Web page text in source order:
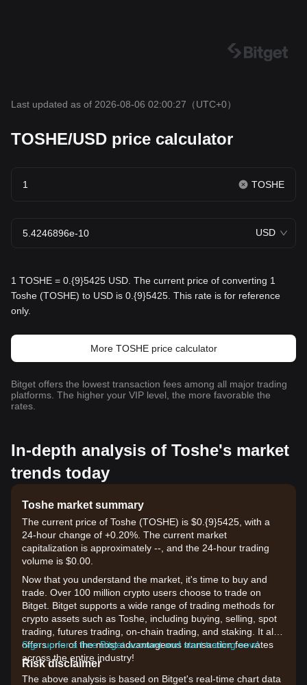
Last updated as of 2026-08-06 02:00:27 （UTC+0）
TOSHE/USD price calculator
TOSHE
USD
1 TOSHE = 0.{9}5425 USD. The current price of converting 1
Toshe (TOSHE) to USD is 0.{9}5425. This rate is for reference
only.
More TOSHE price calculator
Bitget offers the lowest transaction fees among all major trading
platforms. The higher your VIP level, the more favorable the
rates.
In-depth analysis of Toshe's market
trends today
Toshe market summary
The current price of Toshe (TOSHE) is $0.{9}5425, with a
24-hour change of +0.20%. The current market
capitalization is approximately --, and the 24-hour trading
volume is $0.00.
Now that you understand the market, it's time to buy and
trade. Over 100 million crypto users choose to trade on
Bitget. Bitget supports a wide range of trading methods for
crypto assets such as Toshe, including buying, selling, spot
trading, futures trading, on-chain trading, and staking. It also
offers one of the most advantageous transaction fee rates
across the entire industry!
Sign up for a free Bitget account and start trading now!
Risk disclaimer
The above analysis is based on Bitget's real-time chart data